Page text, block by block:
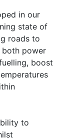
in our
state of
roads to
both power
boost
to